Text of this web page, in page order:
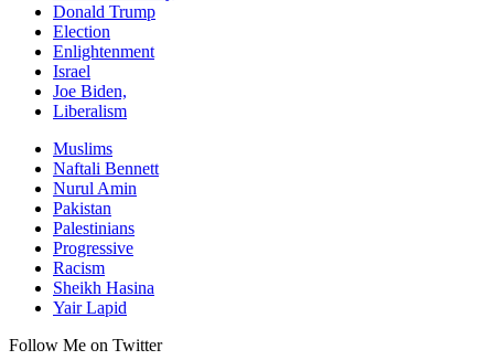
Donald Trump
Election
Enlightenment
Israel
Joe Biden,
Liberalism
Muslims
Naftali Bennett
Nurul Amin
Pakistan
Palestinians
Progressive
Racism
Sheikh Hasina
Yair Lapid
Follow Me on Twitter